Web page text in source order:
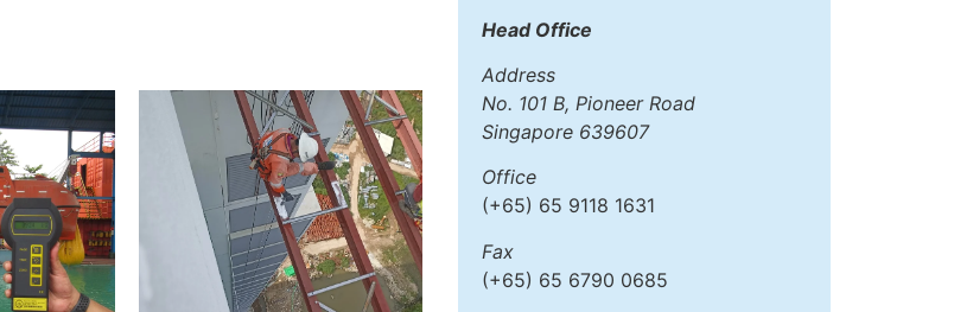
Head Office
Address
No. 101 B, Pioneer Road
Singapore 639607
Office
(+65) 65 9118 1631
Fax
(+65) 65 6790 0685